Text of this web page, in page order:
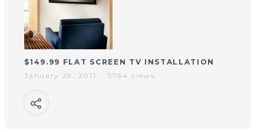
$149.99 FLAT SCREEN TV INSTALLATION
January 29, 2011
5764 views